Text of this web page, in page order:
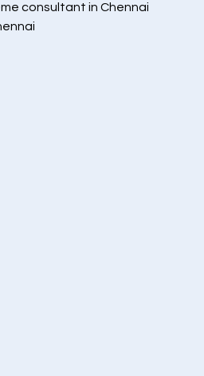
consultant in Chennai